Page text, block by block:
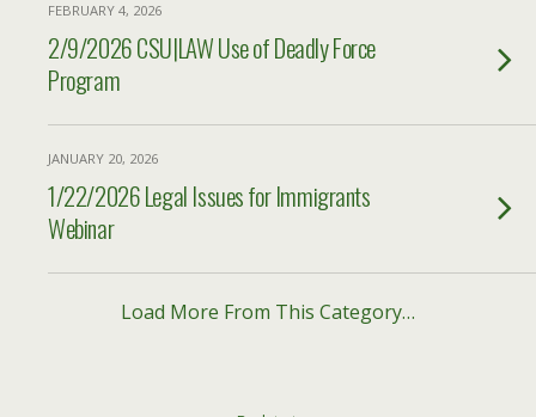
FEBRUARY 4, 2026
2/9/2026 CSU|LAW Use of Deadly Force
Program
JANUARY 20, 2026
1/22/2026 Legal Issues for Immigrants
Webinar
Load More From This Category…